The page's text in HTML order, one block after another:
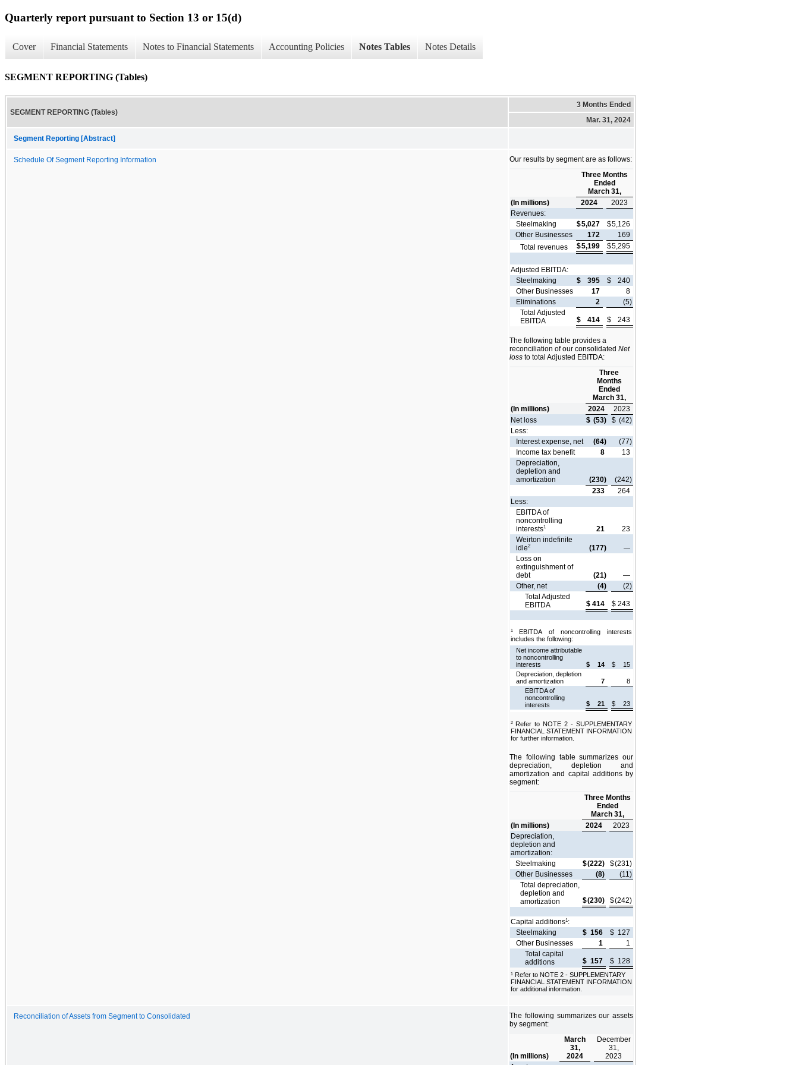
Quarterly report pursuant to Section 13 or 15(d)
Cover Financial Statements Notes to Financial Statements Accounting Policies Notes Tables Notes Details
SEGMENT REPORTING (Tables)
SEGMENT REPORTING (Tables)
3 Months Ended
Mar. 31, 2024
Segment Reporting [Abstract]
Schedule Of Segment Reporting Information
Our results by segment are as follows:
Three Months
Ended
March 31,
(In millions)
2024
2023
Revenues:
Steelmaking
$5,027 $5,126
Other Businesses
172
169
Total revenues
$5,199 $5,295
Adjusted EBITDA:
Steelmaking
$ 395 $
240
Other Businesses
17
8
Eliminations
2
(5)
Total Adjusted
EBITDA
$ 414 $ 243
The following table provides a
reconciliation of our consolidated Net
loss to total Adjusted EBITDA:
Three
Months
Ended
March 31,
(In millions)
2024
2023
Net loss
$ (53) $ (42)
Less:
Interest expense, net
(64)
(77)
Income tax benefit
8
13
Depreciation,
depletion and
amortization
(230)
(242)
233
264
Less:
EBITDA of
noncontrolling
interests1 21
23
Weirton indefinite
idle2 (177) —
Loss on
extinguishment of
debt
(21)
—
Other, net
(4)
(2)
Total Adjusted
EBITDA
$ 414 $ 243
1EBITDA of noncontrolling interests
includes the following:
Net income attributable
to noncontrolling
interests
$ 14 $
15
Depreciation, depletion
and amortization
7
8
EBITDA of
noncontrolling
interests
$ 21 $ 23
2 Refer to NOTE 2 - SUPPLEMENTARY
FINANCIAL STATEMENT INFORMATION
for further information.
The following table summarizes our
depreciation, depletion and
amortization and capital additions by
segment:
Three Months
Ended
March 31,
(In millions)
2024
2023
Depreciation,
depletion and
amortization:
Steelmaking
$(222) $(231)
Other Businesses
(8)
(11)
Total depreciation,
depletion and
amortization
$(230) $(242)
Capital additions1:
Steelmaking
$ 156 $ 127
Other Businesses
1
1
Total capital
additions
$ 157 $ 128
1Refer to NOTE 2 - SUPPLEMENTARY
FINANCIAL STATEMENT INFORMATION
for additional information.
Reconciliation of Assets from Segment to Consolidated
The following summarizes our assets
by segment:
(In millions)
March
31,
2024
December
31,
2023